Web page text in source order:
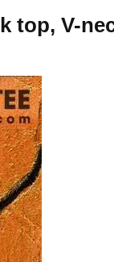
top, V-